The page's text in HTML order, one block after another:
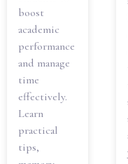
boost
academic
performance
and manage
time
effectively.
Learn
practical
tips,